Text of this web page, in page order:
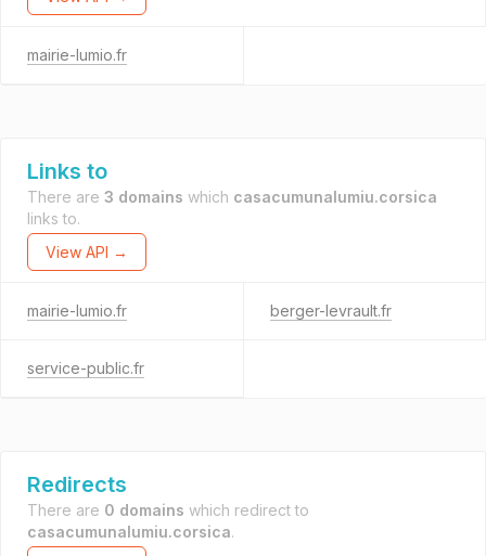
mairie-lumio.fr
Links to
There are 3 domains which casacumunalumiu.corsica
links to.
View API →
mairie-lumio.fr berger-levrault.fr
service-public.fr
Redirects
There are 0 domains which redirect to
casacumunalumiu.corsica.